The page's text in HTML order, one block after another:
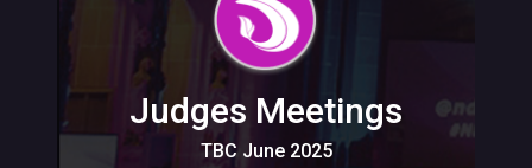
Judges Meetings
TBC June 2025